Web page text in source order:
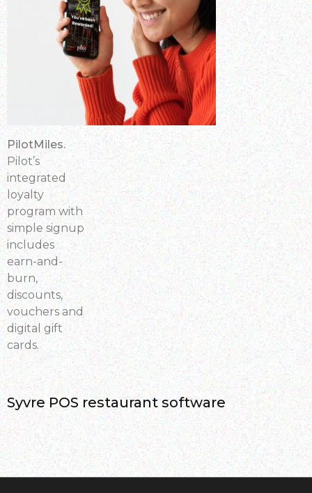
PilotMiles.
Pilot’s
integrated
loyalty
program with
simple signup
includes
earn-and-
burn,
discounts,
vouchers and
digital gift
cards.
Syvre POS restaurant software